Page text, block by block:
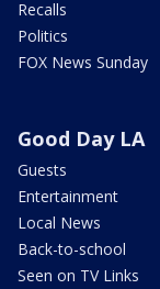
Recalls
Politics
FOX News Sunday
Good Day LA
Guests
Entertainment
Local News
Back-to-school
Seen on TV Links